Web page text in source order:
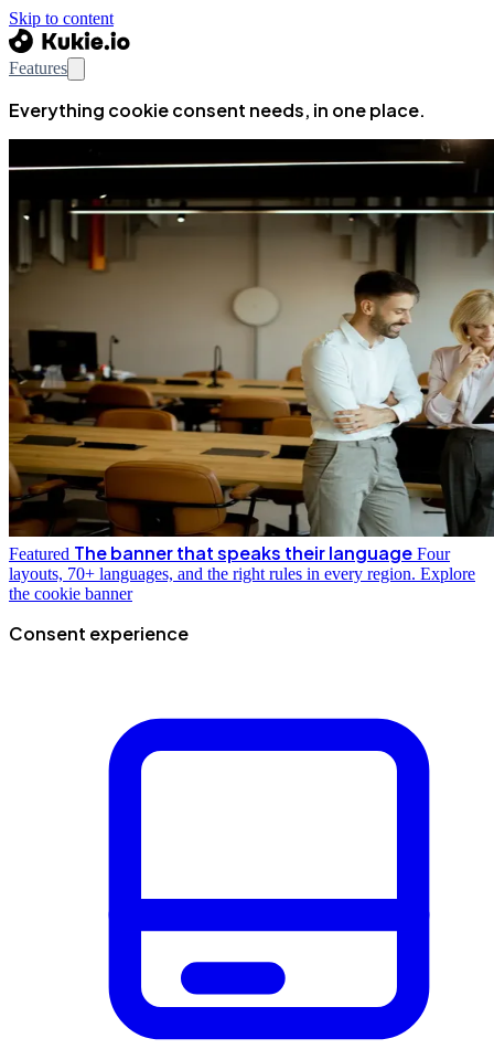
Skip to content
Features
Everything cookie consent needs, in one place.
Featured The banner that speaks their language Four
layouts, 70+ languages, and the right rules in every region. Explore
the cookie banner
Consent experience